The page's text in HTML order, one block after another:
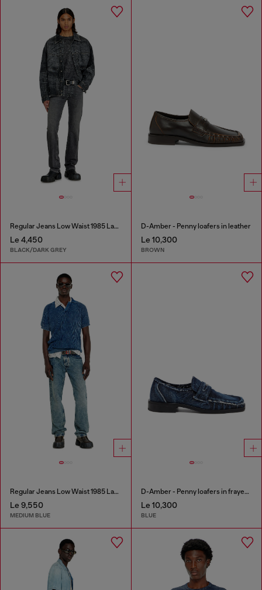
Regular Jeans Low Waist 1985 Larkee
Le 4,450
BLACK/DARK GREY
D-Amber - Penny loafers in leather
Le 10,300
BROWN
Regular Jeans Low Waist 1985 Larkee
Le 9,550
MEDIUM BLUE
D-Amber - Penny loafers in frayed denim
Le 10,300
BLUE